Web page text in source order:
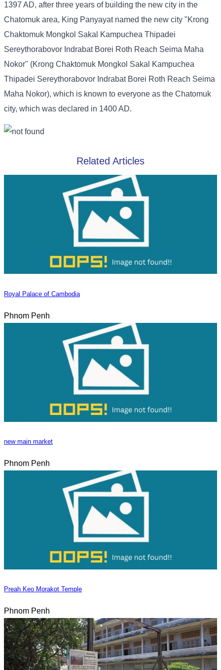
1397 AD, after three years of building the new city in the
Chatomuk area, King Panyayat named the new city "Krong
Chaktomuk Mongkol Sakal Kampuchea Thipadei
Sereythorabovor Indrabat Borei Roth Reach Seima Maha
Nokor" (Krong Chaktomuk Mongkol Sakal Kampuchea
Thipadei Sereythorabovor Indrabat Borei Roth Reach Seima
Maha Nokor), which is known to everyone as the Chatomuk
city, which was declared in 1400 AD.
Related Articles
Royal Palace of Cambodia
Phnom Penh
new main market
Phnom Penh
Preah Keo Morakot Temple
Phnom Penh